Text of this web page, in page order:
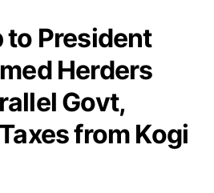
to President
Herders
Govt,
from Kogi